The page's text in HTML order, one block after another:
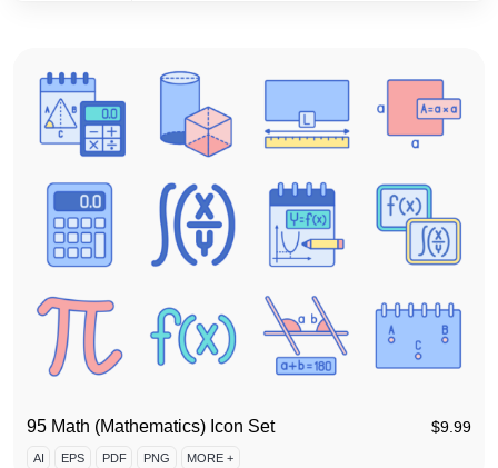
95 Math (Mathematics) Icon Set $9.99
AI EPS PDF PNG MORE +